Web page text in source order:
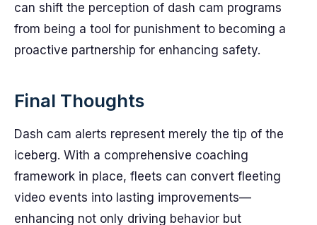
can shift the perception of dash cam programs
from being a tool for punishment to becoming a
proactive partnership for enhancing safety.
Final Thoughts
Dash cam alerts represent merely the tip of the
iceberg. With a comprehensive coaching
framework in place, fleets can convert fleeting
video events into lasting improvements—
enhancing not only driving behavior but